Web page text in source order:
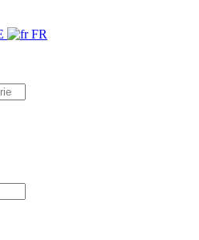
FR